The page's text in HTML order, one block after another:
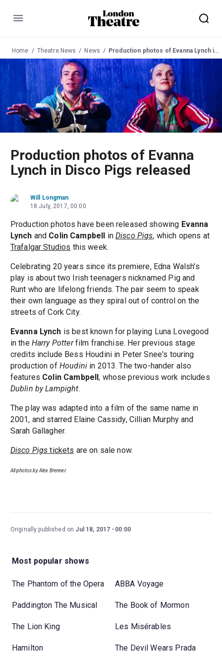
Menu
Home Theatre News News Production photos of Evanna Lynch in Disco Pigs released
Production photos of Evanna
Lynch in Disco Pigs released
Will Longman
18 July, 2017, 00:00
Production photos have been released showing Evanna
Lynch and Colin Campbell inDisco Pigs, which opens at
Trafalgar Studios this week.
Celebrating 20 years since its premiere, Edna Walsh's
play is about two Irish teenagers nicknamed Pig and
Runt who are lifelong friends. The pair seem to speak
their own language as they spiral out of control on the
streets of Cork City.
Evanna Lynch is best known for playing Luna Lovegood
in the Harry Potterfilm franchise. Her previous stage
credits include Bess Houdini in Peter Snee's touring
production of Houdiniin 2013. The two-hander also
features Colin Cambpell, whose previous work includes
Dublin by Lampight.
The play was adapted into a film of the same name in
2001, and starred Elaine Cassidy, Cillian Murphy and
Sarah Gallagher.
Disco Pigs tickets are on sale now.
All photos by Alex Brenner.
Originally published on Jul 18, 2017 00:00
Most popular shows
The Phantom of the Opera ABBA Voyage
Paddington The Musical The Book of Mormon
The Lion King Les Misérables
Hamilton The Devil Wears Prada